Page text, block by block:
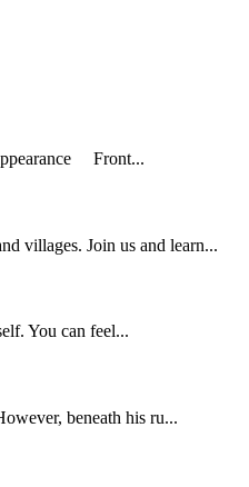
Front...
villages. Join us and learn...
You can feel...
beneath his ru...